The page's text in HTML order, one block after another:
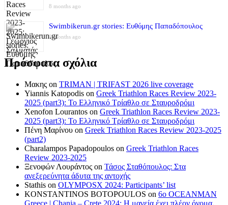
8 months ago
Swimbikerun.gr stories: Ευθύμης Παπαδόπουλος
8 months ago
Πρόσφατα σχόλια
Μακης on TRIMAN | TRIFAST 2026 live coverage
Yiannis Katopodis on Greek Triathlon Races Review 2023-
2025 (part3): Το Ελληνικό Τρίαθλο σε Σταυροδρόμι
Xenofon Lourantos on Greek Triathlon Races Review 2023-
2025 (part3): Το Ελληνικό Τρίαθλο σε Σταυροδρόμι
Πένη Μαρίνου on Greek Triathlon Races Review 2023-2025
(part2)
Charalampos Papadopoulos on Greek Triathlon Races
Review 2023-2025
Ξενοφών Λουράντος on Τάσος Σταθόπουλος: Στα
ανεξερεύνητα άδυτα της αντοχής
Stathis on OLYMPOSX 2024: Participants’ list
KONSTANTINOS BOTOPOULOS on 6ο OCEANMAN
Greece | Chania – Crete 2024: Η μαγεία έχει πλέον όνομα,